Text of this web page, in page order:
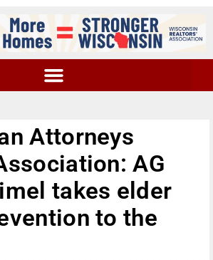
Attorneys
AG
takes elder
to the